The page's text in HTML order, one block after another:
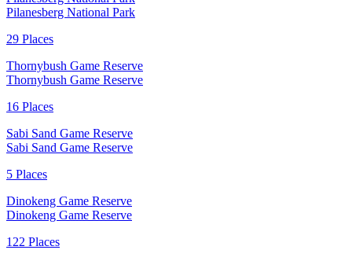
Pilanesberg National Park
29 Places
Thornybush Game Reserve
Thornybush Game Reserve
16 Places
Sabi Sand Game Reserve
Sabi Sand Game Reserve
5 Places
Dinokeng Game Reserve
Dinokeng Game Reserve
122 Places